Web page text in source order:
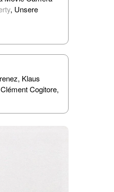
, Unsere
Klaus
Cogitore,